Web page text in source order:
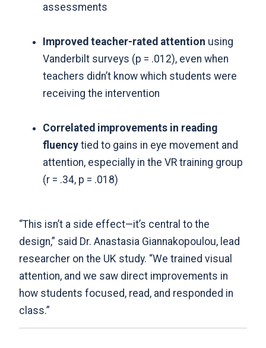
assessments
Improved teacher-rated attention using
Vanderbilt surveys (p = .012), even when
teachers didn’t know which students were
receiving the intervention
Correlated improvements in reading
fluency tied to gains in eye movement and
attention, especially in the VR training group
(r = .34, p = .018)
“This isn’t a side effect—it’s central to the
design,” said Dr. Anastasia Giannakopoulou, lead
researcher on the UK study. “We trained visual
attention, and we saw direct improvements in
how students focused, read, and responded in
class.”